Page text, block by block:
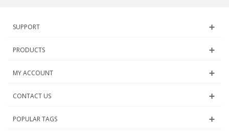
SUPPORT
PRODUCTS
MY ACCOUNT
CONTACT US
POPULAR TAGS